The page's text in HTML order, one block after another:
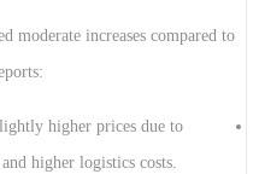
moderate increases compared to
higher prices due to
higher logistics costs.